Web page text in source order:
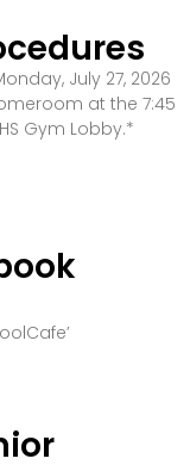
July 27, 2026
at the 7:45
Gym Lobby.*